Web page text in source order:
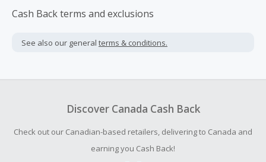
Cash Back terms and exclusions
See also our general terms & conditions.
Discover Canada Cash Back
Check out our Canadian-based retailers, delivering to Canada and
earning you Cash Back!